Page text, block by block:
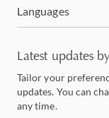
Languages
Latest updates
Tailor your
updates. You can
any time.